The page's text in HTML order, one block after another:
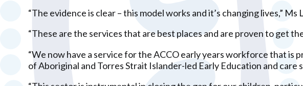
“The evidence is clear – this model works and it’s changing lives,” Ms
“These are the services that are best places and are proven to get
“We now have a service for the ACCO early years workforce that
of Aboriginal and Torres Strait Islander-led Early Education and care